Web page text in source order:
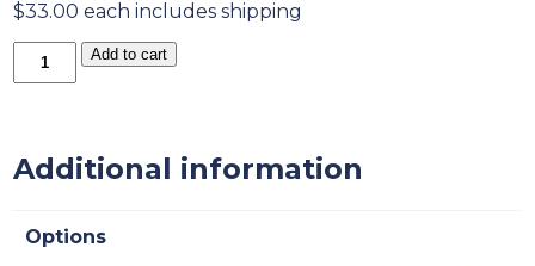
$33.00 each includes shipping
Wicked
Christmas
Add to cart
Additional information
Options